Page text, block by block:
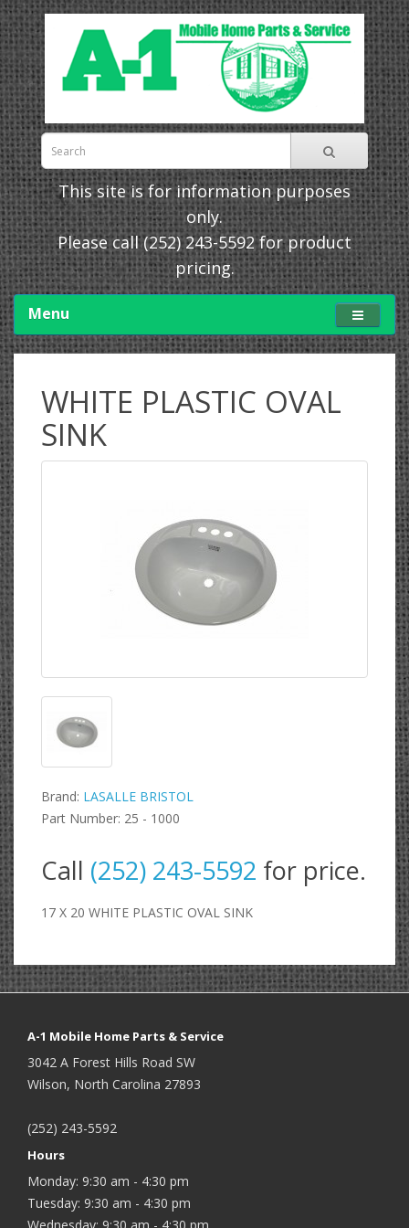
This site is for information purposes
only.
Please call(252) 243-5592for product
pricing.
Menu
WHITE PLASTIC OVAL
SINK
Brand: LASALLE BRISTOL
Part Number: 25 - 1000
Call (252) 243-5592 for price.
17 X 20 WHITE PLASTIC OVAL SINK
A-1 Mobile Home Parts & Service
3042 A Forest Hills Road SW
Wilson, North Carolina 27893
(252) 243-5592
Hours
Monday: 9:30 am - 4:30 pm
Tuesday: 9:30 am - 4:30 pm